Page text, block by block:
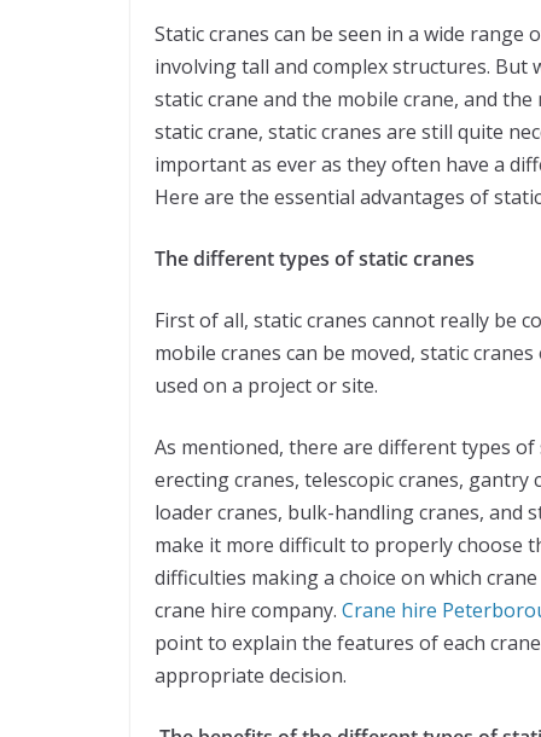
Static cranes can be seen in a wide
involving tall and complex structures. But
static crane and the mobile crane, and
static crane, static cranes are still quite
important as ever as they often have a
Here are the essential advantages of
The different types of static cranes
First of all, static cranes cannot really be
mobile cranes can be moved, static
used on a project or site.
As mentioned, there are different types
erecting cranes, telescopic cranes, gantry
loader cranes, bulk-handling cranes, and
make it more difficult to properly choose
difficulties making a choice on which
crane hire company. Crane hire
point to explain the features of each
appropriate decision.